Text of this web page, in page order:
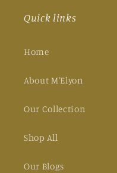
Quick links
Home
About M'Elyon
Our Collection
Shop All
Our Blogs